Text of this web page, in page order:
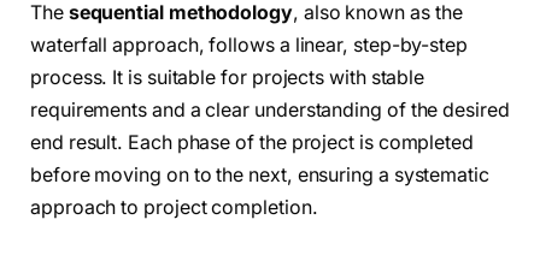
The sequential methodology, also known as the
waterfall approach, follows a linear, step-by-step
process. It is suitable for projects with stable
requirements and a clear understanding of the desired
end result. Each phase of the project is completed
before moving on to the next, ensuring a systematic
approach to project completion.